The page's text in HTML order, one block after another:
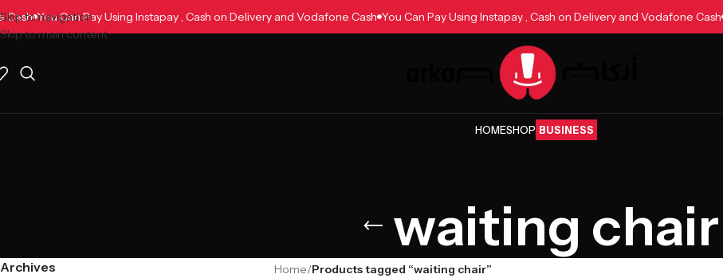
Skip to navigation
Skip to main content
Cash You Can Pay Using Instapay , Cash on Delivery and Vodafone Cash You Can Pay Using Instapay , Cash on Delivery and Vodafone
HOMESHOP BUSINESS
waiting chair
Archives Home/Products tagged “waiting chair”